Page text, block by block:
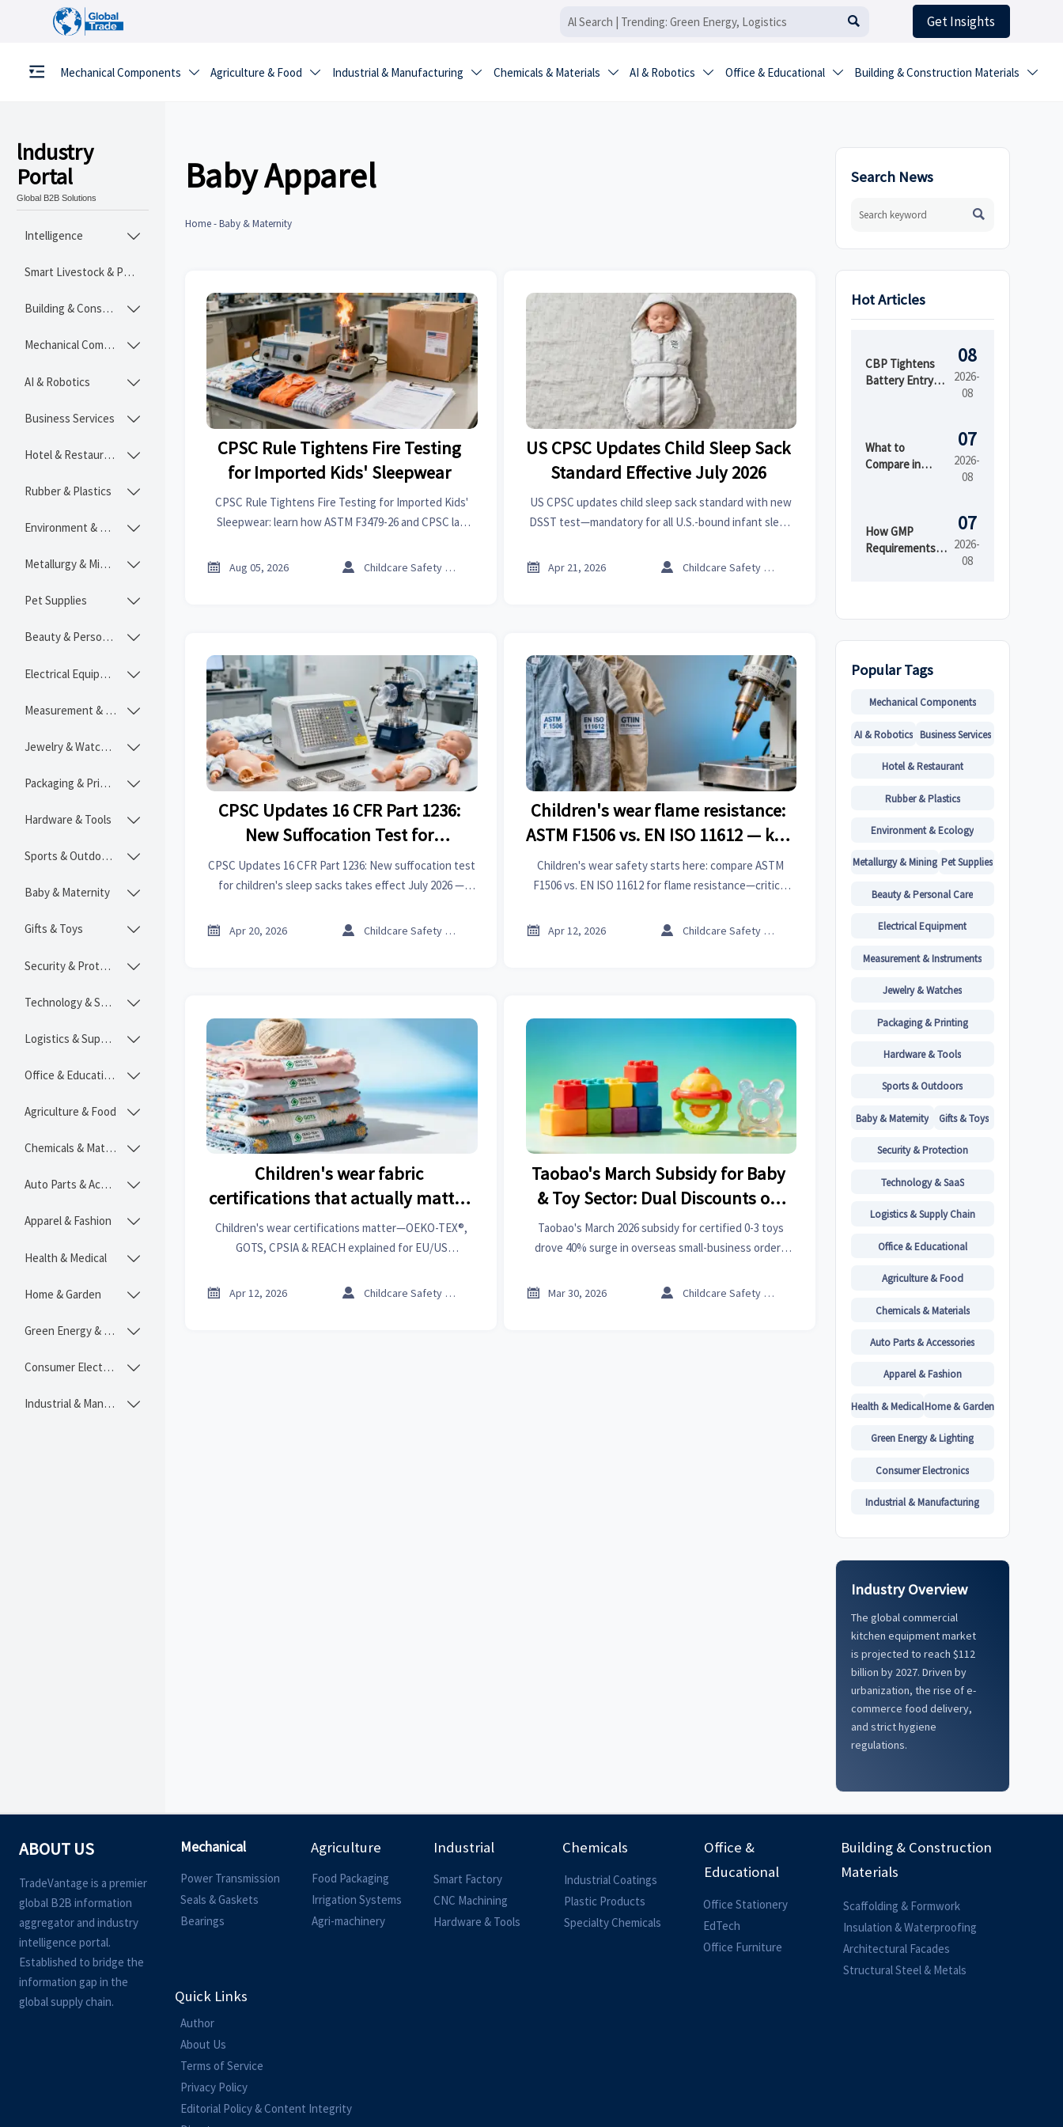
 Get Insights
Mechanical Components  Agriculture & Food  Industrial & Manufacturing  Chemicals & Materials  AI & Robotics  Office & Educational  Building & Construction Materials 
lndustry
Portal
Global B2B Solutions
Intelligence 
Smart Livestock & Poultry Tech
Building & Construction Materials 
Mechanical Components 
AI & Robotics 
Business Services 
Hotel & Restaurant 
Rubber & Plastics 
Environment & Ecology 
Metallurgy & Mining 
Pet Supplies 
Beauty & Personal Care 
Electrical Equipment 
Measurement & Instruments 
Jewelry & Watches 
Packaging & Printing 
Hardware & Tools 
Sports & Outdoors 
Baby & Maternity 
Gifts & Toys 
Security & Protection 
Technology & SaaS 
Logistics & Supply Chain 
Office & Educational 
Agriculture & Food 
Chemicals & Materials 
Auto Parts & Accessories 
Apparel & Fashion 
Health & Medical 
Home & Garden 
Green Energy & Lighting 
Consumer Electronics 
Industrial & Manufacturing 
Baby Apparel
Home-Baby & Maternity
CPSC Rule Tightens Fire Testing
for Imported Kids' Sleepwear
CPSC Rule Tightens Fire Testing for Imported Kids'
Sleepwear: learn how ASTM F3479-26 and CPSC lab
planning.
 Aug 05, 2026  Childcare Safety Expert
US CPSC Updates Child Sleep Sack
Standard Effective July 2026
US CPSC updates child sleep sack standard with new
DSST test—mandatory for all U.S.-bound infant sleep
and market access.
 Apr 21, 2026  Childcare Safety Expert
CPSC Updates 16 CFR Part 1236:
New Suffocation Test for
Children's Sleep Sacks Effective
July 2026
CPSC Updates 16 CFR Part 1236: New suffocation test
for children's sleep sacks takes effect July 2026 —
market access.
 Apr 20, 2026  Childcare Safety Expert
Children's wear flame resistance:
ASTM F1506 vs. EN ISO 11612 — key
gaps for playwear
Children's wear safety starts here: compare ASTM
F1506 vs. EN ISO 11612 for flame resistance—critical
buyers navigating global playwear compliance.
 Apr 12, 2026  Childcare Safety Expert
Children's wear fabric
certifications that actually matter
for EU and US compliance
Children's wear certifications matter—OEKO-TEX®,
GOTS, CPSIA & REACH explained for EU/US
actionable insights now.
 Apr 12, 2026  Childcare Safety Expert
Taobao's March Subsidy for Baby
& Toy Sector: Dual Discounts on
Certified 0–3 Toys Drive 40% Surge
in Overseas Small-Business
Taobao's March 2026 subsidy for certified 0-3 toys
drove 40% surge in overseas small-business orders
on ISO/EN71-certified baby products reshape cross-
 Mar 30, 2026  Childcare Safety Expert
Search News

Hot Articles
CBP Tightens
Battery Entry
08
2026-
08
What to
Compare in
High-Mix
Production
07
2026-
08
How GMP
Requirements
07
2026-
08
Popular Tags
Mechanical Components
AI & Robotics Business Services
Hotel & Restaurant
Rubber & Plastics
Environment & Ecology
Metallurgy & Mining Pet Supplies
Beauty & Personal Care
Electrical Equipment
Measurement & Instruments
Jewelry & Watches
Packaging & Printing
Hardware & Tools
Sports & Outdoors
Baby & Maternity Gifts & Toys
Security & Protection
Technology & SaaS
Logistics & Supply Chain
Office & Educational
Agriculture & Food
Chemicals & Materials
Auto Parts & Accessories
Apparel & Fashion
Health & MedicalHome & Garden
Green Energy & Lighting
Consumer Electronics
Industrial & Manufacturing
Industry Overview
The global commercial
kitchen equipment market
is projected to reach $112
billion by 2027. Driven by
urbanization, the rise of e-
commerce food delivery,
and strict hygiene
regulations.
ABOUT US
TradeVantage is a premier
global B2B information
aggregator and industry
intelligence portal.
Established to bridge the
information gap in the
global supply chain.
Mechanical
Power Transmission
Seals & Gaskets
Bearings
Agriculture
Food Packaging
Irrigation Systems
Agri-machinery
Industrial
Smart Factory
CNC Machining
Hardware & Tools
Chemicals
Industrial Coatings
Plastic Products
Specialty Chemicals
Office &
Educational
Office Stationery
EdTech
Office Furniture
Building & Construction
Materials
Scaffolding & Formwork
Insulation & Waterproofing
Architectural Facades
Structural Steel & Metals
Quick Links
Author
About Us
Terms of Service
Privacy Policy
Editorial Policy & Content Integrity